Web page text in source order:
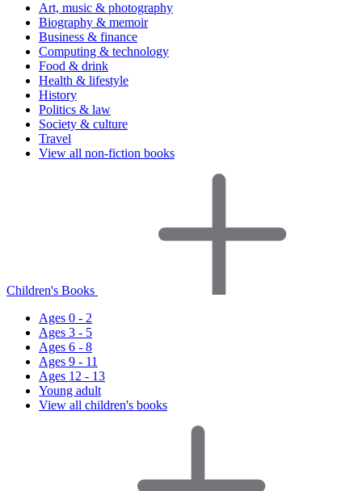
Art, music & photography
Biography & memoir
Business & finance
Computing & technology
Food & drink
Health & lifestyle
History
Politics & law
Society & culture
Travel
View all non-fiction books
Children's Books
Ages 0 - 2
Ages 3 - 5
Ages 6 - 8
Ages 9 - 11
Ages 12 - 13
Young adult
View all children's books